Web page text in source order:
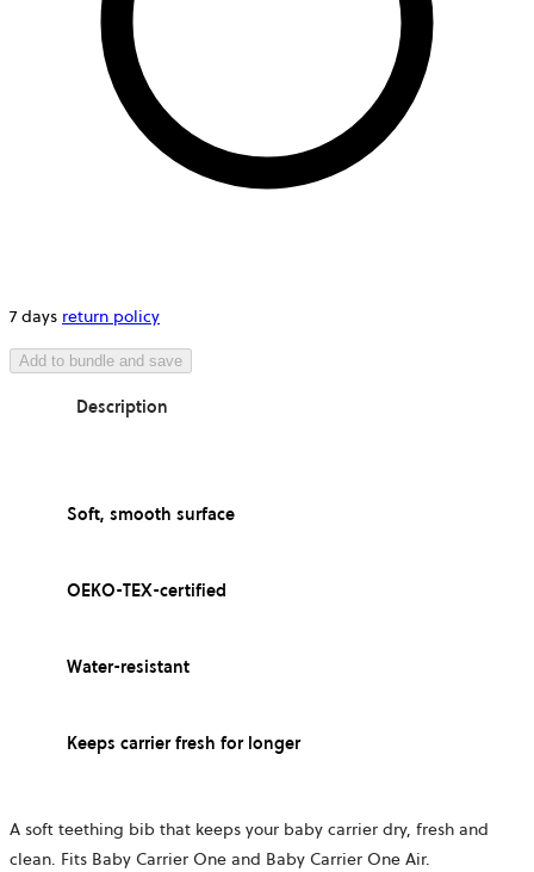
7 days return policy
Add to bundle and save
Description
Soft, smooth surface
OEKO-TEX-certified
Water-resistant
Keeps carrier fresh for longer
A soft teething bib that keeps your baby carrier dry, fresh and
clean. Fits Baby Carrier One and Baby Carrier One Air.